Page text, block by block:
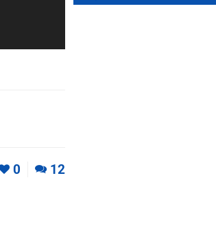
0 12